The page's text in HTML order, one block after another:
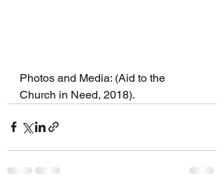
Photos and Media: (Aid to the
Church in Need, 2018).